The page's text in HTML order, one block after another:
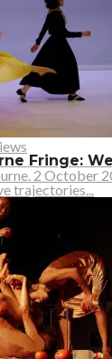
Fringe:
2 October
trajectories...